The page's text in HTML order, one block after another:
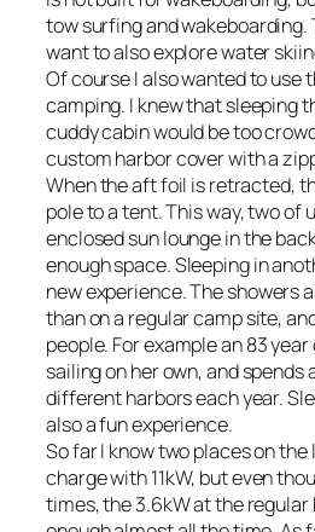
tow surfing and wakeboarding.
want to also explore water
Of course I also wanted to use
camping. I knew that sleeping
cuddy cabin would be too
custom harbor cover with a
When the aft foil is retracted,
pole to a tent. This way, two of
enclosed sun lounge in the
enough space. Sleeping in
new experience. The showers
than on a regular camp site,
people. For example an 83
sailing on her own, and spends
different harbors each year.
also a fun experience.
So far I know two places on the
charge with 11kW, but even
times, the 3.6kW at the